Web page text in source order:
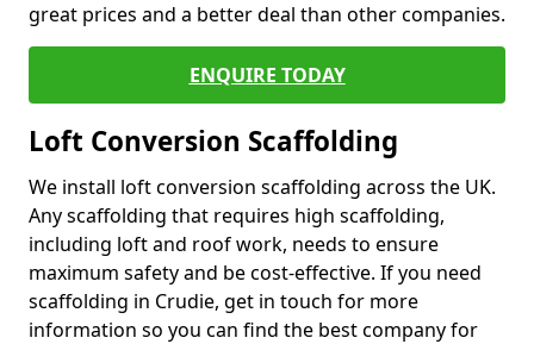
great prices and a better deal than other companies.
ENQUIRE TODAY
Loft Conversion Scaffolding
We install loft conversion scaffolding across the UK.
Any scaffolding that requires high scaffolding,
including loft and roof work, needs to ensure
maximum safety and be cost-effective. If you need
scaffolding in Crudie, get in touch for more
information so you can find the best company for